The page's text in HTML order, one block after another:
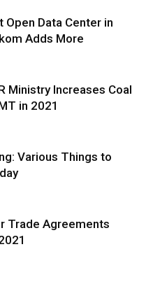
Open Data Center in
Adds More
Ministry Increases Coal
in 2021
Various Things to
Trade Agreements